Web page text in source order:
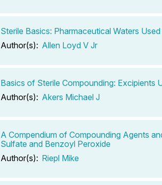
Sterile Basics: Pharmaceutical Waters
Author(s): Allen Loyd V Jr
Basics of Sterile Compounding: Excipients
Author(s): Akers Michael J
A Compendium of Compounding Agents
Sulfate and Benzoyl Peroxide
Author(s): Riepl Mike